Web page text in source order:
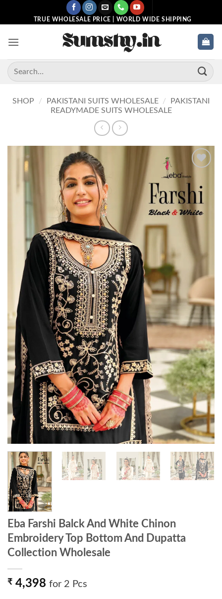
TRUE WHOLESALE PRICE | WORLD WIDE SHIPPING
Search
for:
SHOP / PAKISTANI SUITS WHOLESALE /
PAKISTANI
READYMADE SUITS WHOLESALE
Add to
wishlist
Eba Farshi Balck And White Chinon
Embroidery Top Bottom And Dupatta
Collection Wholesale
₹ 4,398 for 2 Pcs